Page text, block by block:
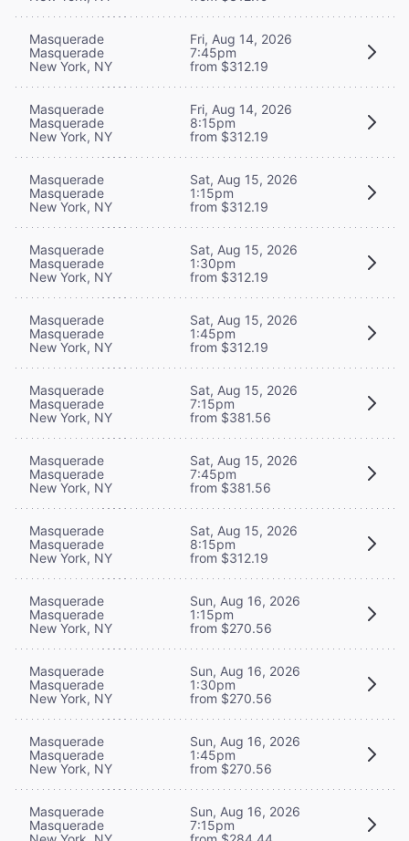
Masquerade
Masquerade
New York, NY
Fri, Aug 14, 2026
7:45pm
from $312.19
Masquerade
Masquerade
New York, NY
Fri, Aug 14, 2026
8:15pm
from $312.19
Masquerade
Masquerade
New York, NY
Sat, Aug 15, 2026
1:15pm
from $312.19
Masquerade
Masquerade
New York, NY
Sat, Aug 15, 2026
1:30pm
from $312.19
Masquerade
Masquerade
New York, NY
Sat, Aug 15, 2026
1:45pm
from $312.19
Masquerade
Masquerade
New York, NY
Sat, Aug 15, 2026
7:15pm
from $381.56
Masquerade
Masquerade
New York, NY
Sat, Aug 15, 2026
7:45pm
from $381.56
Masquerade
Masquerade
New York, NY
Sat, Aug 15, 2026
8:15pm
from $312.19
Masquerade
Masquerade
New York, NY
Sun, Aug 16, 2026
1:15pm
from $270.56
Masquerade
Masquerade
New York, NY
Sun, Aug 16, 2026
1:30pm
from $270.56
Masquerade
Masquerade
New York, NY
Sun, Aug 16, 2026
1:45pm
from $270.56
Masquerade
Masquerade
Sun, Aug 16, 2026
7:15pm